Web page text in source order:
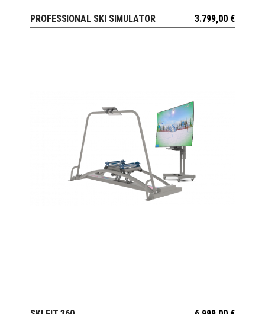
VIEW
PROFESSIONAL SKI SIMULATOR 3.799,00 €